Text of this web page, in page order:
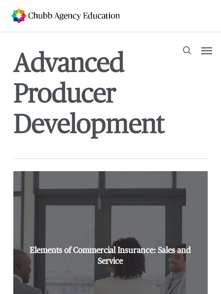
search
Advanced
Producer
Development
Elements of Commercial Insurance: Sales and
Service